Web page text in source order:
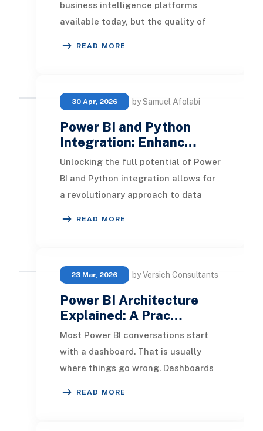
business intelligence platforms
available today, but the quality of
READ MORE
30 Apr, 2026 by Samuel Afolabi
Power BI and Python
Integration: Enhanc…
Unlocking the full potential of Power
BI and Python integration allows for
a revolutionary approach to data
READ MORE
23 Mar, 2026 by Versich Consultants
Power BI Architecture
Explained: A Prac…
Most Power BI conversations start
with a dashboard. That is usually
where things go wrong. Dashboards
READ MORE